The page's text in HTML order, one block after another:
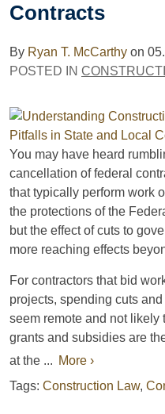
Contracts
By Ryan T. McCarthy on
POSTED IN
You may have heard
cancellation of federal
that typically perform work
the protections of the
but the effect of cuts to
more reaching effects
For contractors that bid
projects, spending cuts
seem remote and not likely
grants and subsidies are
at the ... More ›
Tags: Construction Law,